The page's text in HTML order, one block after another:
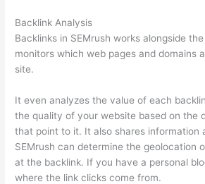
Backlink Analysis
Backlinks in SEMrush works alongside
monitors which web pages and domains
site.
It even analyzes the value of each
the quality of your website based on the
that point to it. It also shares information
SEMrush can determine the geolocation
at the backlink. If you have a personal
where the link clicks come from.